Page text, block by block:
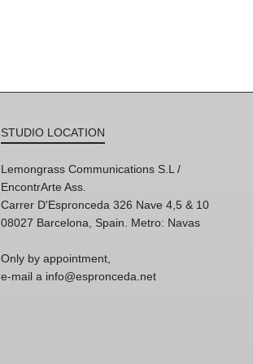
STUDIO LOCATION
Lemongrass Communications S.L /
EncontrArte Ass.
Carrer D'Espronceda 326 Nave 4,5 & 10
08027 Barcelona, Spain. Metro: Navas
Only by appointment,
e-mail a info@espronceda.net